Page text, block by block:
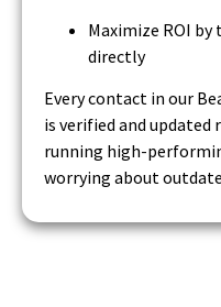
Maximize ROI
directly
Every contact in our
is verified and updated
running high-
worrying about